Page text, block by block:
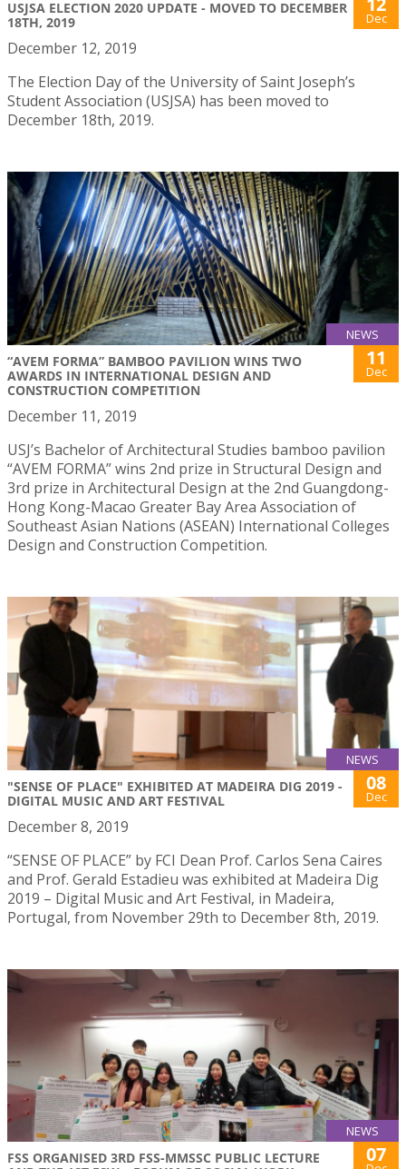
USJSA ELECTION 2020 UPDATE - MOVED TO DECEMBER
18TH, 2019
Dec
December 12, 2019
The Election Day of the University of Saint Joseph’s
Student Association (USJSA) has been moved to
December 18th, 2019.
NEWS
“AVEM FORMA” BAMBOO PAVILION WINS TWO
AWARDS IN INTERNATIONAL DESIGN AND
CONSTRUCTION COMPETITION
11
Dec
December 11, 2019
USJ’s Bachelor of Architectural Studies bamboo pavilion
“AVEM FORMA” wins 2nd prize in Structural Design and
3rd prize in Architectural Design at the 2nd Guangdong-
Hong Kong-Macao Greater Bay Area Association of
Southeast Asian Nations (ASEAN) International Colleges
Design and Construction Competition.
NEWS
"SENSE OF PLACE" EXHIBITED AT MADEIRA DIG 2019 -
DIGITAL MUSIC AND ART FESTIVAL
08
Dec
December 8, 2019
“SENSE OF PLACE” by FCI Dean Prof. Carlos Sena Caires
and Prof. Gerald Estadieu was exhibited at Madeira Dig
2019 – Digital Music and Art Festival, in Madeira,
Portugal, from November 29th to December 8th, 2019.
NEWS
FSS ORGANISED 3RD FSS-MMSSC PUBLIC LECTURE
07